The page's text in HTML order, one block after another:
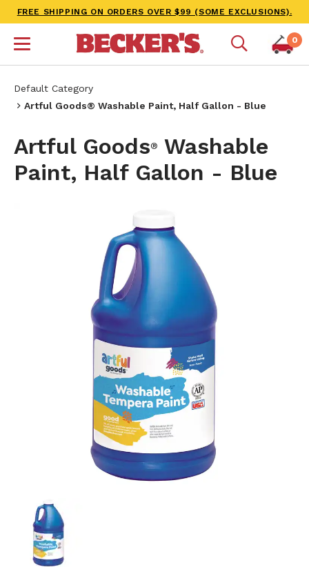
FREE SHIPPING ON ORDERS OVER $99 (SOME EXCLUSIONS).
0
Default Category
Artful Goods® Washable Paint, Half Gallon - Blue
Artful Goods®
Washable
Paint, Half Gallon - Blue